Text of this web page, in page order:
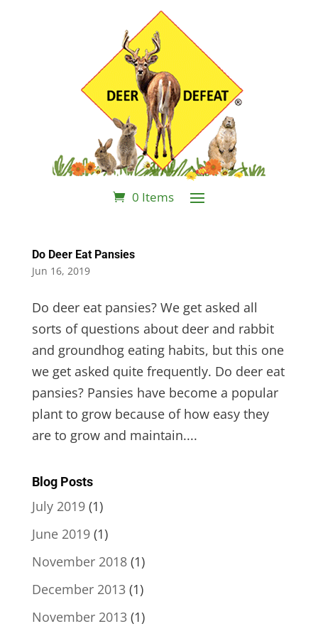
0 Items
Do Deer Eat Pansies
Jun 16, 2019
Do deer eat pansies? We get asked all
sorts of questions about deer and rabbit
and groundhog eating habits, but this one
we get asked quite frequently. Do deer eat
pansies? Pansies have become a popular
plant to grow because of how easy they
are to grow and maintain....
Blog Posts
July 2019(1)
June 2019(1)
November 2018(1)
December 2013(1)
November 2013(1)